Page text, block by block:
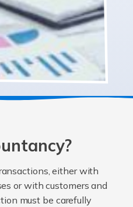
either with
or with customers and
must be carefully